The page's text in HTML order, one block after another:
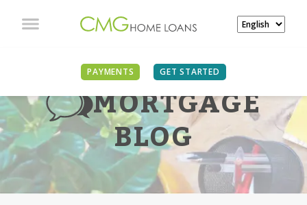
PAYMENTS GET STARTED
MORTGAGE
BLOG